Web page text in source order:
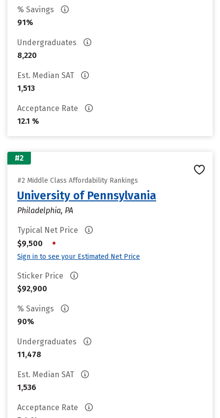
% Savings
91%
Undergraduates
8,220
Est. Median SAT
1,513
Acceptance Rate
12.1 %
#2
#2 Middle Class Affordability Rankings
University of Pennsylvania
Philadelphia, PA
Typical Net Price
$9,500
•
Sign in to see your Estimated Net Price
Sticker Price
$92,900
% Savings
90%
Undergraduates
11,478
Est. Median SAT
1,536
Acceptance Rate